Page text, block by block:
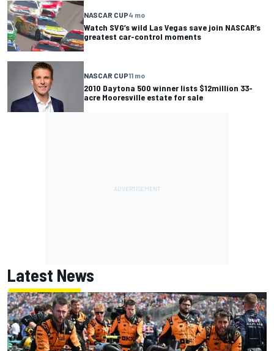
NASCAR CUP4 mo
Watch SVG’s wild Las Vegas save join NASCAR’s
greatest car-control moments
NASCAR CUP11 mo
2010 Daytona 500 winner lists $12million 33-
acre Mooresville estate for sale
Latest News